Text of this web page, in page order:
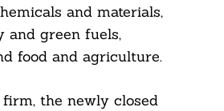
and materials,
and green fuels,
food and agriculture.
the newly closed